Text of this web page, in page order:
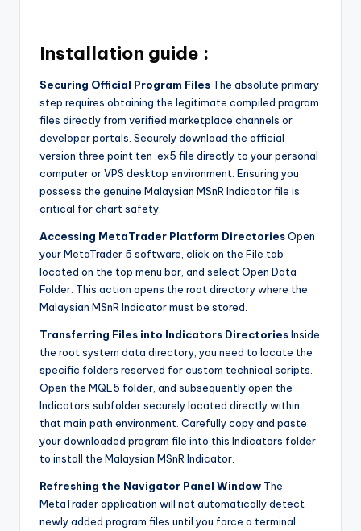
Installation guide :
Securing Official Program Files The absolute primary
step requires obtaining the legitimate compiled program
files directly from verified marketplace channels or
developer portals. Securely download the official
version three point ten .ex5 file directly to your personal
computer or VPS desktop environment. Ensuring you
possess the genuine Malaysian MSnR Indicator file is
critical for chart safety.
Accessing MetaTrader Platform DirectoriesOpen
your MetaTrader 5 software, click on the File tab
located on the top menu bar, and select Open Data
Folder. This action opens the root directory where the
Malaysian MSnR Indicator must be stored.
Transferring Files into Indicators DirectoriesInside
the root system data directory, you need to locate the
specific folders reserved for custom technical scripts.
Open the MQL5 folder, and subsequently open the
Indicators subfolder securely located directly within
that main path environment. Carefully copy and paste
your downloaded program file into this Indicators folder
to install the Malaysian MSnR Indicator.
Refreshing the Navigator Panel Window The
MetaTrader application will not automatically detect
newly added program files until you force a terminal